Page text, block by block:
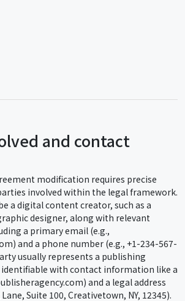
and contact
modification requires precise
involved within the legal framework.
a digital content creator, such as a
designer, along with relevant
a primary email (e.g.,
and a phone number (e.g., +1-234-567-
usually represents a publishing
with contact information like a
and a legal address
Suite 100, Creativetown, NY, 12345).